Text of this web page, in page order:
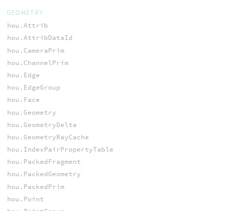
GEOMETRY
hou.Attrib
hou.AttribDataId
hou.CameraPrim
hou.ChannelPrim
hou.Edge
hou.EdgeGroup
hou.Face
hou.Geometry
hou.GeometryDelta
hou.GeometryRayCache
hou.IndexPairPropertyTable
hou.PackedFragment
hou.PackedGeometry
hou.PackedPrim
hou.Point